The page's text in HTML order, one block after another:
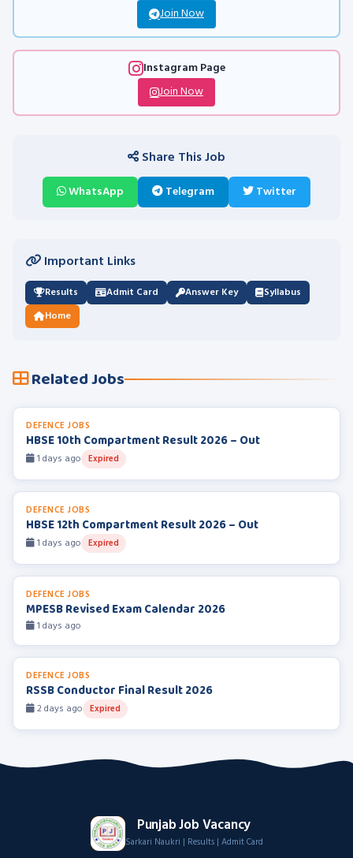
Join Now
Instagram Page
Join Now
Share This Job
WhatsApp Telegram Twitter
Important Links
Results Admit Card Answer Key
Syllabus
Home
Related Jobs
DEFENCE JOBS
HBSE 10th Compartment Result 2026 – Out
1 days ago Expired
DEFENCE JOBS
HBSE 12th Compartment Result 2026 – Out
1 days ago Expired
DEFENCE JOBS
MPESB Revised Exam Calendar 2026
1 days ago
DEFENCE JOBS
RSSB Conductor Final Result 2026
2 days ago Expired
Punjab Job Vacancy
Sarkari Naukri | Results | Admit Card